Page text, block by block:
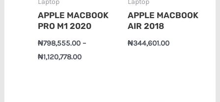
APPLE MACBOOK
PRO M1 2020
₦798,555.00 –
₦1,120,778.00
APPLE MACBOOK
AIR 2018
₦344,601.00